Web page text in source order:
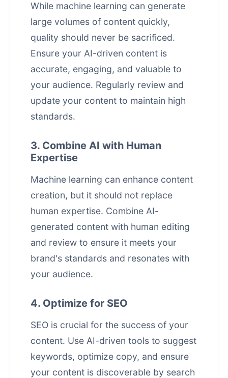
While machine learning can generate
large volumes of content quickly,
quality should never be sacrificed.
Ensure your AI-driven content is
accurate, engaging, and valuable to
your audience. Regularly review and
update your content to maintain high
standards.
3. Combine AI with Human
Expertise
Machine learning can enhance content
creation, but it should not replace
human expertise. Combine AI-
generated content with human editing
and review to ensure it meets your
brand's standards and resonates with
your audience.
4. Optimize for SEO
SEO is crucial for the success of your
content. Use AI-driven tools to suggest
keywords, optimize copy, and ensure
your content is discoverable by search